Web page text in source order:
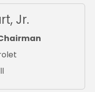
Jr.